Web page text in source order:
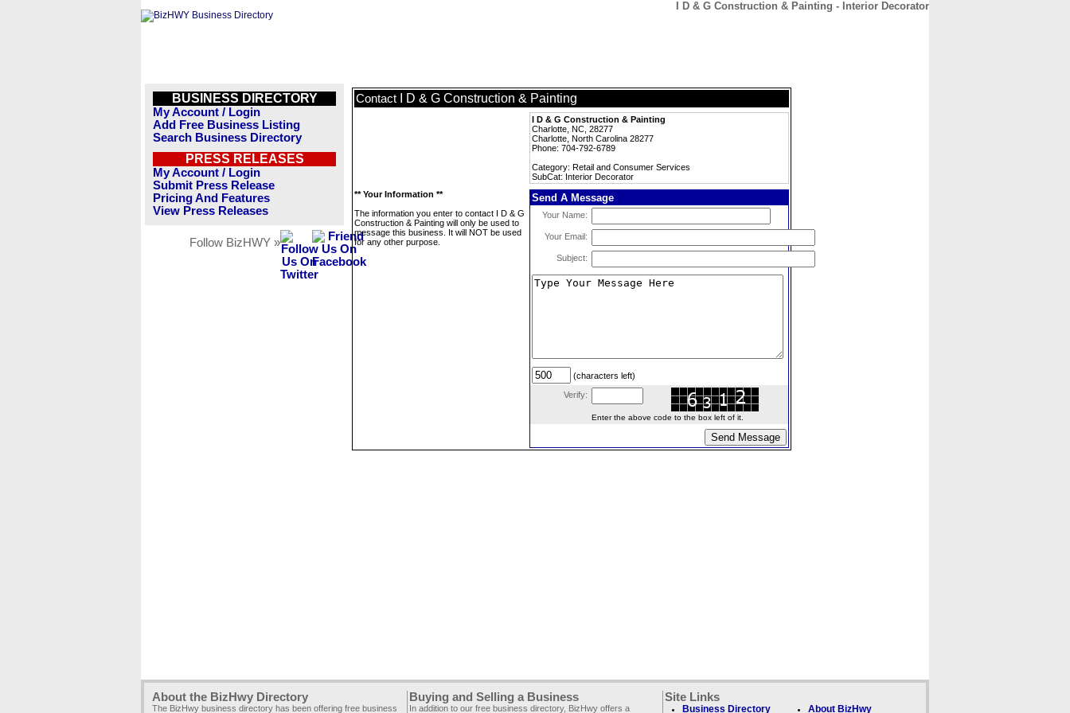
I D & G Construction & Painting - Interior Decorator
BUSINESS DIRECTORY
My Account / Login
Add Free Business Listing
Search Business Directory
PRESS RELEASES
My Account / Login
Submit Press Release
Pricing And Features
View Press Releases
Follow BizHWY »
Contact I D & G Construction & Painting
I D & G Construction & Painting
Charlotte, NC, 28277
Charlotte, North Carolina 28277
Phone: 704-792-6789
Category: Retail and Consumer Services
SubCat: Interior Decorator
** Your Information **
The information you enter to contact I D & G
Construction & Painting will only be used to
message this business. It will NOT be used
for any other purpose.
Send A Message
Your Name:
Your Email:
Subject:
(characters left)
Verify:
Enter the above code to the box left of it.
About the BizHwy Directory
The BizHwy business directory has been offering free business
Buying and Selling a Business
In addition to our free business directory, BizHwy offers a
Site Links
Business Directory About BizHwy